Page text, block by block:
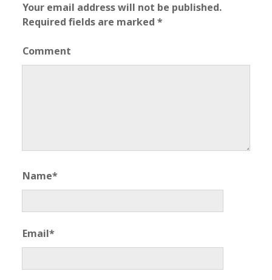
Your email address will not be published.
Required fields are marked*
Comment
Name*
Email*